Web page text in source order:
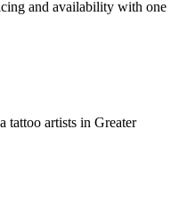
and availability with one
tattoo artists in Greater